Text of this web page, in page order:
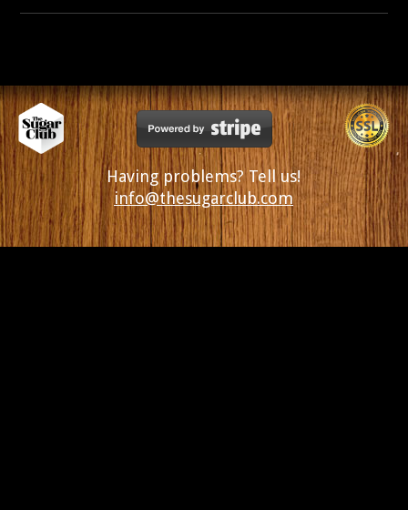
Having problems? Tell us!
info@thesugarclub.com